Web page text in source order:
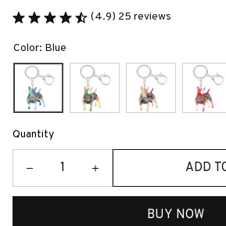
(4.9) 25 reviews
Color: Blue
Quantity
ADD
BUY NOW